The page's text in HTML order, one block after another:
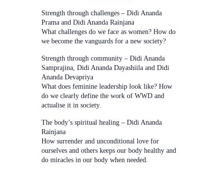
Strength through challenges – Didi Ananda
Prama and Didi Ananda Rainjana
What challenges do we face as women? How do
we become the vanguards for a new society?
Strength through community – Didi Ananda
Samprajina, Didi Ananda Dayashiila and Didi
Ananda Devapriya
What does feminine leadership look like? How
do we clearly define the work of WWD and
actualise it in society.
The body’s spiritual healing – Didi Ananda
Rainjana
How surrender and unconditional love for
ourselves and others keeps our body healthy and
do miracles in our body when needed.